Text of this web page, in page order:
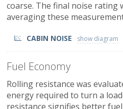
coarse. The final noise rating
averaging these
CABIN NOISE
Fuel Economy
Rolling resistance was
energy required to turn a
resistance signifies better